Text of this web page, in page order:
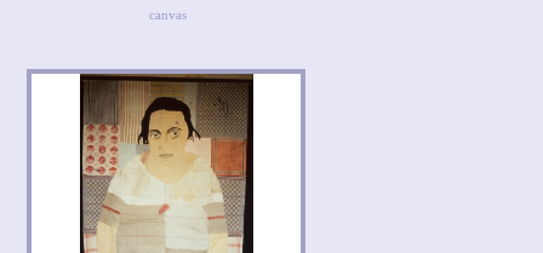
canvas